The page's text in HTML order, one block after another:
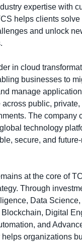
expertise with
helps clients solve
and unlock
in cloud
businesses to
manage
across public, private,
The company
technology
secure, and
at the core of
Through
Data Science,
Digital
and
organizations